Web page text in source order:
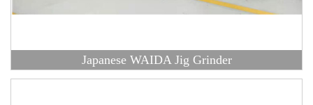
Japanese WAIDA Jig Grinder